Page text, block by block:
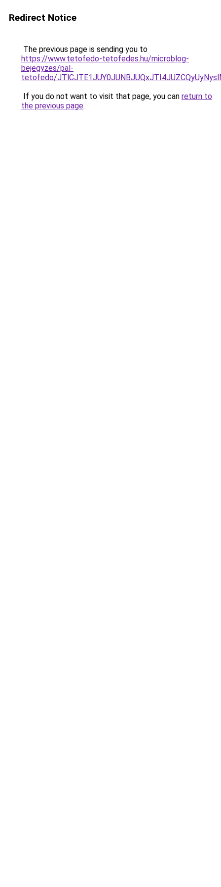
Redirect Notice
The previous page is sending you to
https://www.tetofedo-tetofedes.hu/microblog-
bejegyzes/pal-
tetofedo/
If you do not want to visit that page, you can return to
the previous page.